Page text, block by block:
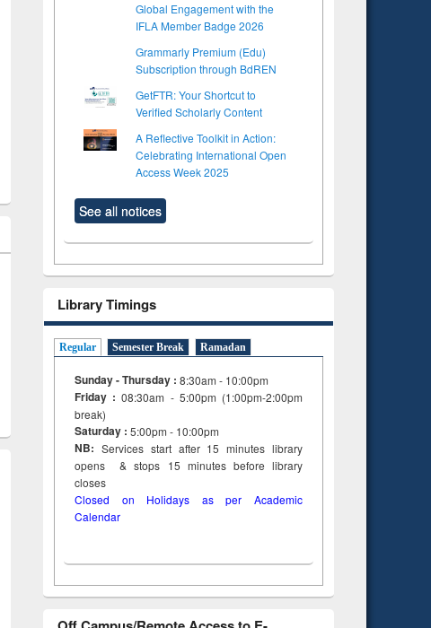
Global Engagement with the
IFLA Member Badge 2026
Grammarly Premium (Edu)
Subscription through BdREN
GetFTR: Your Shortcut to
Verified Scholarly Content
A Reflective Toolkit in Action:
Celebrating International Open
Access Week 2025
See all notices
Library Timings
Regular Semester Break Ramadan
Sunday - Thursday : 8:30am - 10:00pm
Friday :08:30am - 5:00pm (1:00pm-2:00pm
break)
Saturday : 5:00pm - 10:00pm
NB: Services start after 15minuteslibrary
opens & stops 15 minutes before library
closes
Closed on Holidays as per Academic
Calendar